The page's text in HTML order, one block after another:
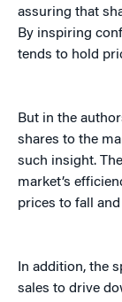
assuring that
By inspiring
tends to hold
But in the
shares to the
such insight.
market’s
prices to fall
In addition, the
sales to drive